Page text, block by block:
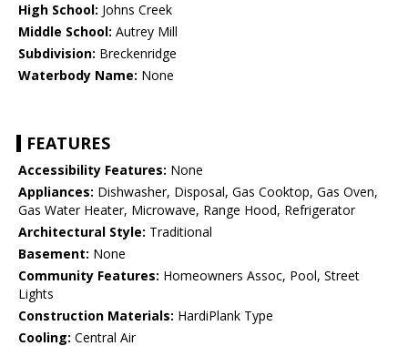
High School: Johns Creek
Middle School: Autrey Mill
Subdivision: Breckenridge
Waterbody Name: None
FEATURES
Accessibility Features: None
Appliances: Dishwasher, Disposal, Gas Cooktop, Gas Oven,
Gas Water Heater, Microwave, Range Hood, Refrigerator
Architectural Style: Traditional
Basement: None
Community Features: Homeowners Assoc, Pool, Street
Lights
Construction Materials: HardiPlank Type
Cooling: Central Air